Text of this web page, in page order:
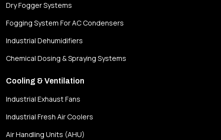
Dry Fogger Systems
Fogging System For AC Condensers
Industrial Dehumidifiers
Chemical Dosing & Spraying Systems
Cooling & Ventilation
Industrial Exhaust Fans
Industrial Fresh Air Coolers
Air Handling Units (AHU)